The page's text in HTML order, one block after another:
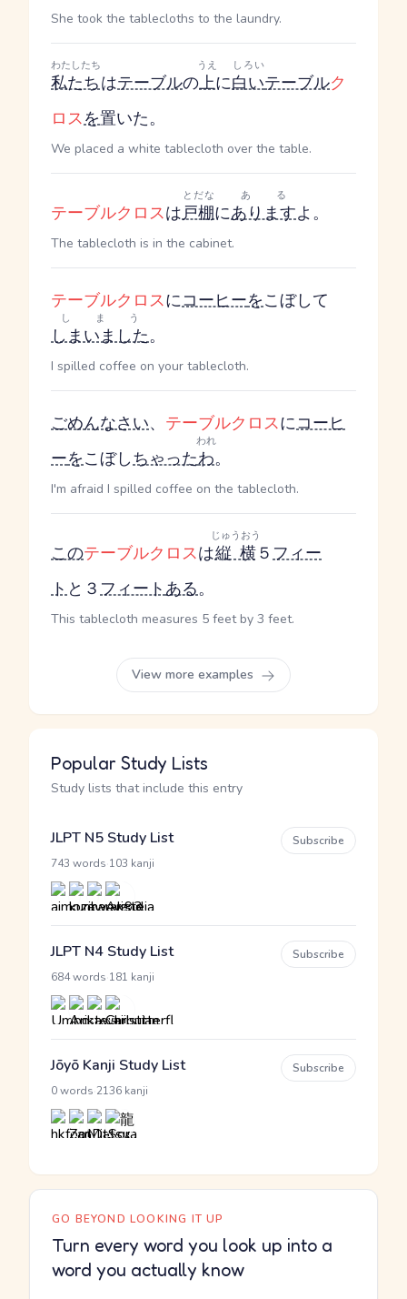
She took the tablecloths to the laundry.
私たち
わたしたち
はテーブルの上
うえ
に白い
しろい
テーブルク
ロスを置いた。
We placed a white tablecloth over the table.
テーブルクロスは戸棚
とだな
にあります
ある
よ。
The tablecloth is in the cabinet.
テーブルクロスにコーヒーをこぼして
しまいました
しまう
。
I spilled coffee on your tablecloth.
ごめんなさい、 テーブルクロスにコーヒ
ーをこぼしちゃったわ
われ
。
I'm afraid I spilled coffee on the tablecloth.
このテーブルクロスは縦横
じゅうおう
５フィー
トと３フィートある。
This tablecloth measures 5 feet by 3 feet.
View more examples
Popular Study Lists
Study lists that include this entry
JLPT N5 Study List
743 words 103 kanji
Subscribe
JLPT N4 Study List
684 words 181 kanji
Subscribe
Jōyō Kanji Study List
0 words 2136 kanji
Subscribe
GO BEYOND LOOKING IT UP
Turn every word you look up into a
word you actually know